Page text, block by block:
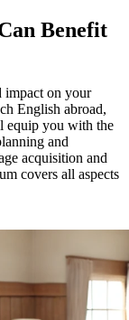
Benefit
impact on your
English abroad,
equip you with the
and
acquisition and
covers all aspects